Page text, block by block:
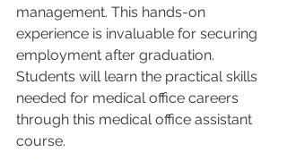
management. This hands-on
experience is invaluable for securing
employment after graduation.
Students will learn the practical skills
needed for medical office careers
through this medical office assistant
course.